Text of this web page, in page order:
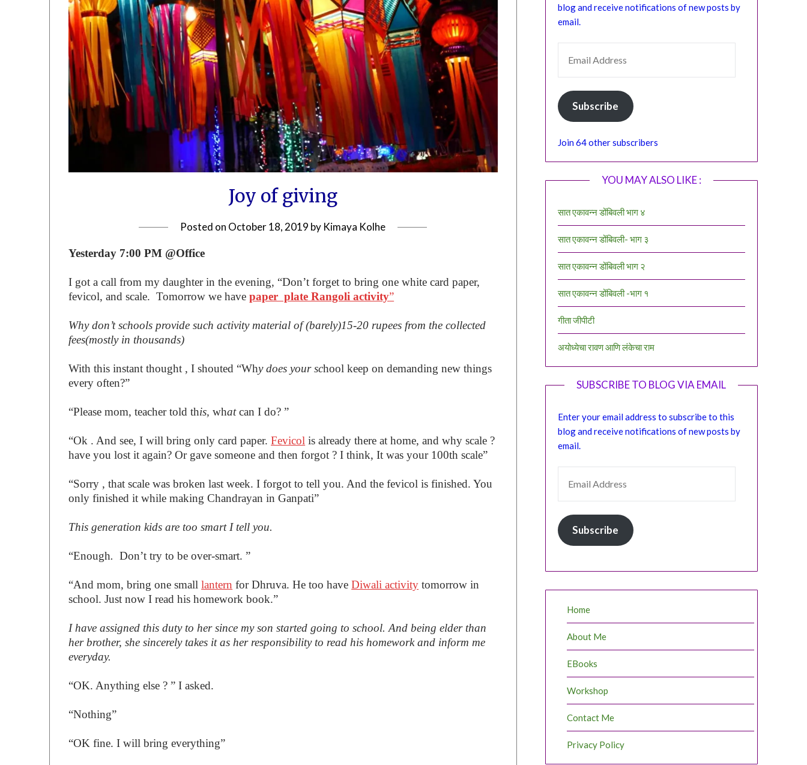
Joy of giving
Posted on October 18, 2019 by Kimaya Kolhe
Yesterday 7:00 PM @Office
I got a call from my daughter in the evening, “Don’t forget to bring one white card paper,
fevicol, and scale. Tomorrow we havepaper plate Rangoli activity”
Why don’t schools provide such activity material of (barely)15-20 rupees from the collected
fees(mostly in thousands)
With this instant thought , I shouted “Why does your school keep on demanding new things
every often?”
“Please mom, teacher told this,whatcan I do? ”
“Ok . And see, I will bring only card paper.Fevicol is already there at home, and why scale ?
have you lost it again? Or gave someone and then forgot ? I think, It was your 100th scale”
“Sorry , that scale was broken last week. I forgot to tell you. And the fevicol is finished. You
only finished it while making Chandrayan in Ganpati”
This generation kids are too smart I tell you.
“Enough. Don’t try to be over-smart. ”
“And mom, bring one smalllantern for Dhruva. He too haveDiwali activity tomorrow in
school. Just now I read his homework book.”
I have assigned this duty to her since my son started going to school. And being elder than
her brother, she sincerely takes it as her responsibility to read his homework and inform me
everyday.
“OK. Anything else ? ” I asked.
“Nothing”
“OK fine. I will bring everything”
blog and receive notifications of new posts by
email.
Subscribe
Join 64 other subscribers
YOU MAY ALSO LIKE :
सात एकावन्न डोंबिवली भाग ४
सात एकावन्न डोंबिवली- भाग ३
सात एकावन्न डोंबिवली भाग २
सात एकावन्न डोंबिवली -भाग १
गीता जीपीटी
अयोध्येचा रावण आणि लंकेचा राम
SUBSCRIBE TO BLOG VIA EMAIL
Enter your email address to subscribe to this
blog and receive notifications of new posts by
email.
Subscribe
Home
About Me
EBooks
Workshop
Contact Me
Privacy Policy